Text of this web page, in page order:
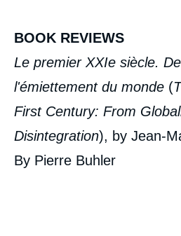
BOOK REVIEWS
Le premier XXIe siècle.
l'émiettement du monde (
First Century: From
Disintegration), by Jean-
By Pierre Buhler